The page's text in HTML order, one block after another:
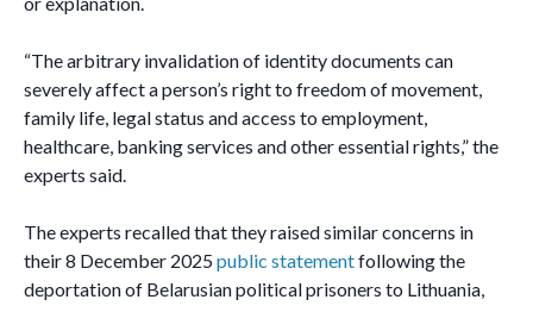
“The arbitrary invalidation of identity documents can
severely affect a person’s right to freedom of movement,
family life, legal status and access to employment,
healthcare, banking services and other essential rights,” the
experts said.
The experts recalled that they raised similar concerns in
their 8 December 2025public statementfollowing the
deportation of Belarusian political prisoners to Lithuania,